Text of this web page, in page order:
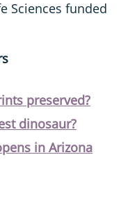
Sciences funded
preserved?
dinosaur?
in Arizona